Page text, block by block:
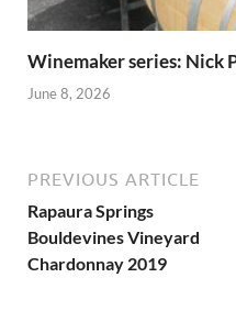
Winemaker series: Nick
June 8, 2026
PREVIOUS ARTICLE
Rapaura Springs
Bouldevines Vineyard
Chardonnay 2019